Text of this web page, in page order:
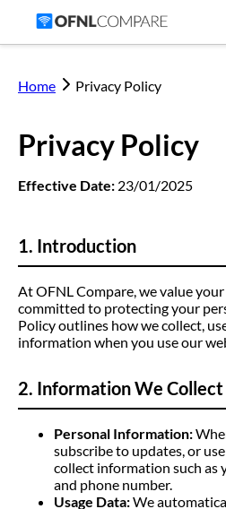
Home Privacy Policy
Privacy Policy
Effective Date: 23/01/2025
1. Introduction
At OFNL Compare, we value
committed to protecting your
Policy outlines how we collect,
information when you use our
2. Information We Collect
Personal Information:
subscribe to updates, or
collect information such as
and phone number.
Usage Data:We